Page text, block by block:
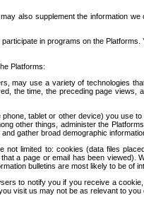
also supplement the information
in programs on the
Platforms:
use a variety of technologies
the time, the preceding page
tablet or other device) you
other things, administer the
gather broad demographic
limited to: cookies (data files
a page or email has been
bulletins are most likely to be of
to notify you if you receive a
visit us may not be as relevant to you